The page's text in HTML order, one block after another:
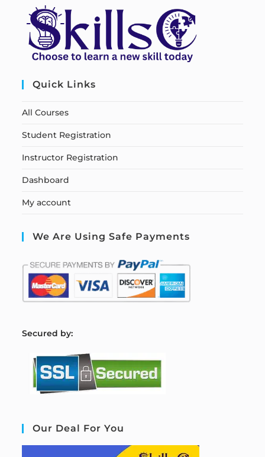
Quick Links
All Courses
Student Registration
Instructor Registration
Dashboard
My account
We Are Using Safe Payments
Secured by:
Our Deal For You